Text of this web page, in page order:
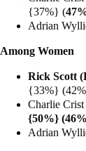
{37%} (
Adrian
Among Women
Rick Scott
{33%}
Charlie
{50%}
Adrian